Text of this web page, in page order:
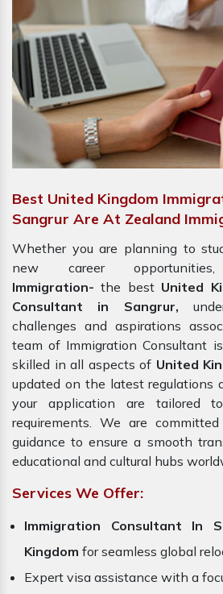
Best United Kingdom
Sangrur Are At Zealand
Whether you are planning to
new career
Immigration-the best United
Consultant in Sangrur,
challenges and aspirations
team of Immigration Consultant
skilled in all aspects of United
updated on the latest regulations
your application are tailored
requirements. We are
guidance to ensure a smooth
educational and cultural hubs
Services We Offer:
Immigration Consultant In
Kingdom for seamless global
Expert visa assistance with a